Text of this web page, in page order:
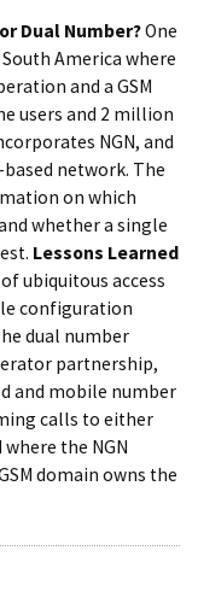
Dual Number?One
America where
and a GSM
users and 2 million
NGN, and
network. The
on which
whether a single
Lessons Learned
ubiquitous access
configuration
dual number
partnership,
and mobile number
calls to either
the NGN
domain owns the